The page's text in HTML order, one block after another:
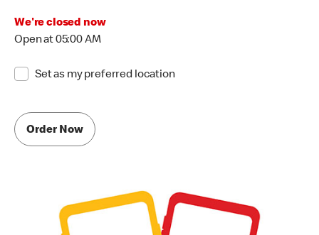
We're closed now
Open at 05:00 AM
Set as my preferred location
Order Now